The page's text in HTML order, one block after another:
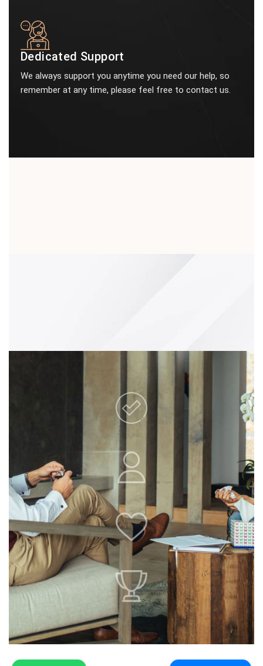
Dedicated Support
We always support you anytime you need our help, so
remember at any time, please feel free to contact us.